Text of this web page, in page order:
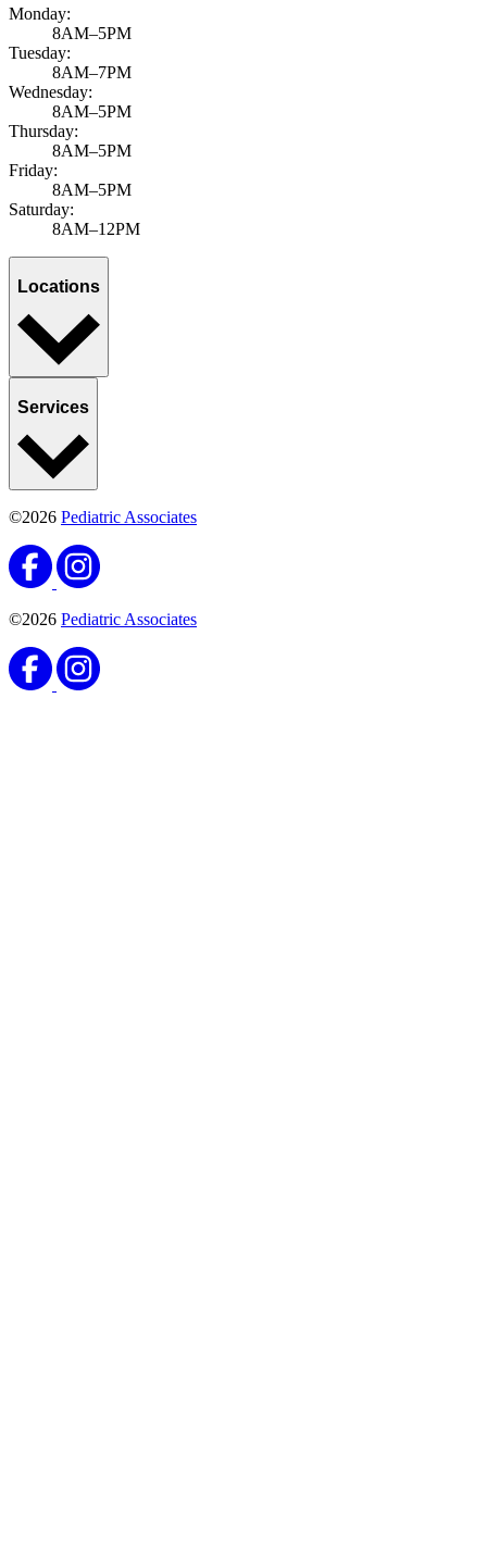
Monday:
8AM–5PM
Tuesday:
8AM–7PM
Wednesday:
8AM–5PM
Thursday:
8AM–5PM
Friday:
8AM–5PM
Saturday:
8AM–12PM
Locations
Services
©2026 Pediatric Associates
©2026 Pediatric Associates